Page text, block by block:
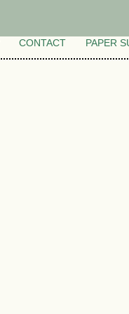
CONTACT PAPER